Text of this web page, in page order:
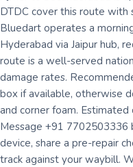
DTDC cover this route with
Bluedart operates a
Hyderabad via Jaipur hub,
route is a well-served
damage rates.
box if available, otherwise
and corner foam. Estimated
Message +91 7702503336
device, share a pre-repair
track against your waybill.